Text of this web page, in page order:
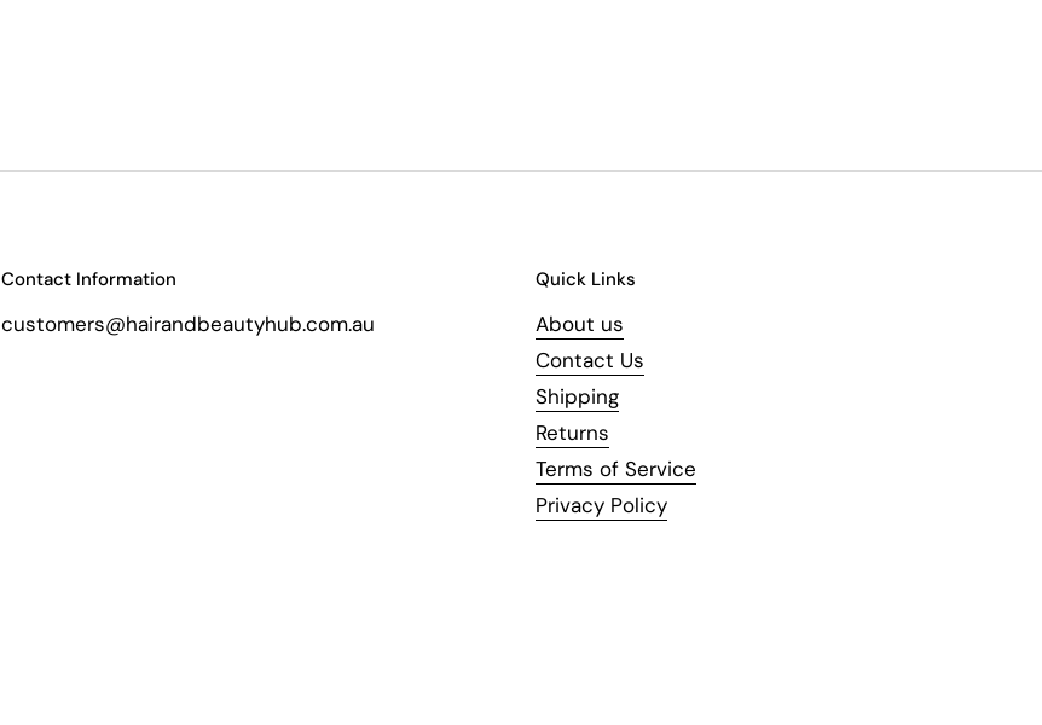
Contact Information
customers@hairandbeautyhub.com.au
Quick Links
About us
Contact Us
Shipping
Returns
Terms of Service
Privacy Policy